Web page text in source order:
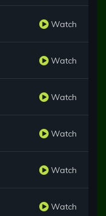
Watch
Watch
Watch
Watch
Watch
Watch